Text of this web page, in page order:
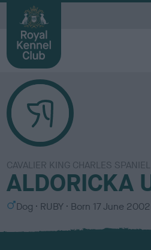
CAVALIER KING CHARLES SPANIEL
ALDORICKA
S
x
Dog
C
l
RUBY Born 17 June 2002